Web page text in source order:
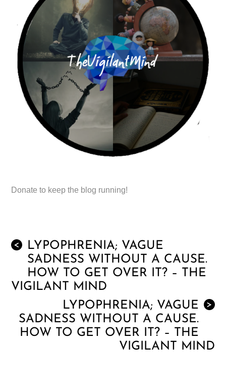
Donate to keep the blog running!
<
LYPOPHRENIA; VAGUE
SADNESS WITHOUT A CAUSE.
HOW TO GET OVER IT? – THE
VIGILANT MIND
>
LYPOPHRENIA; VAGUE
SADNESS WITHOUT A CAUSE.
HOW TO GET OVER IT? – THE
VIGILANT MIND